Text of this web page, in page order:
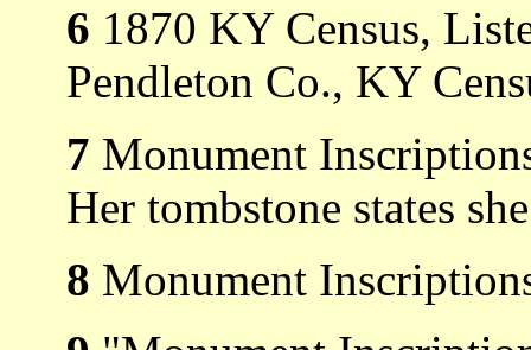
6 1870 KY Census,
Pendleton Co., KY
7 Monument
Her tombstone states
8 Monument